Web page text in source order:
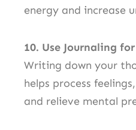
energy and increase
10. Use Journaling
Writing down your
helps process
and relieve mental